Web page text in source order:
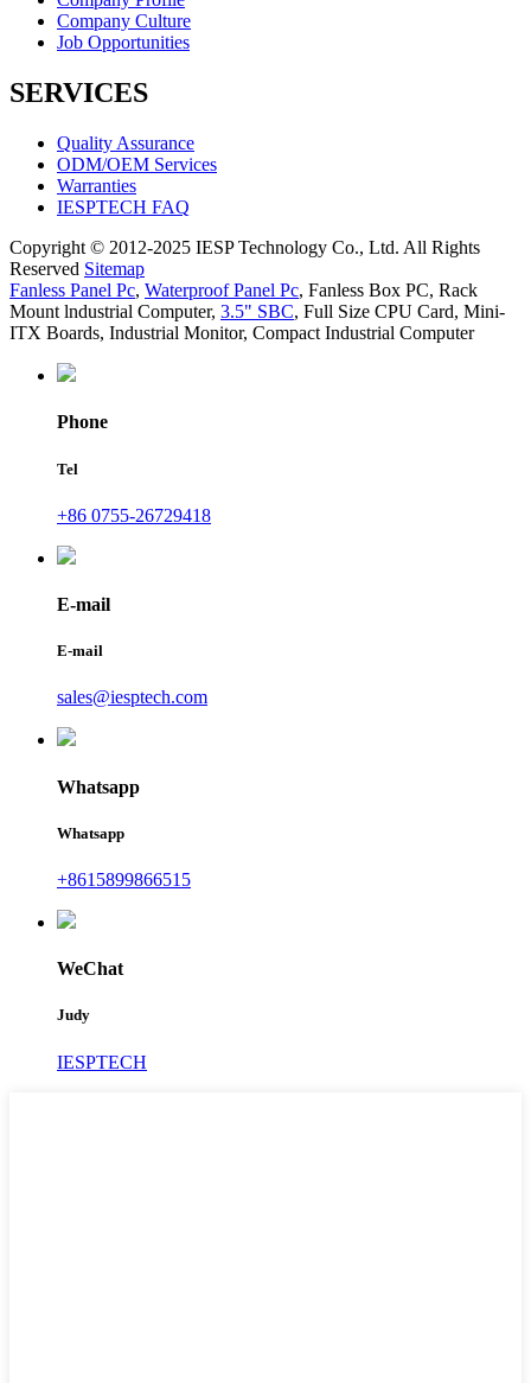
Company Culture
Job Opportunities
SERVICES
Quality Assurance
ODM/OEM Services
Warranties
IESPTECH FAQ
Copyright © 2012-2025 IESP Technology Co., Ltd. All Rights
Reserved Sitemap
Fanless Panel Pc, Waterproof Panel Pc, Fanless Box PC, Rack
Mount lndustrial Computer, 3.5" SBC, Full Size CPU Card, Mini-
ITX Boards, Industrial Monitor, Compact Industrial Computer
Phone
Tel
+86 0755-26729418
E-mail
E-mail
sales@iesptech.com
Whatsapp
Whatsapp
+8615899866515
WeChat
Judy
IESPTECH